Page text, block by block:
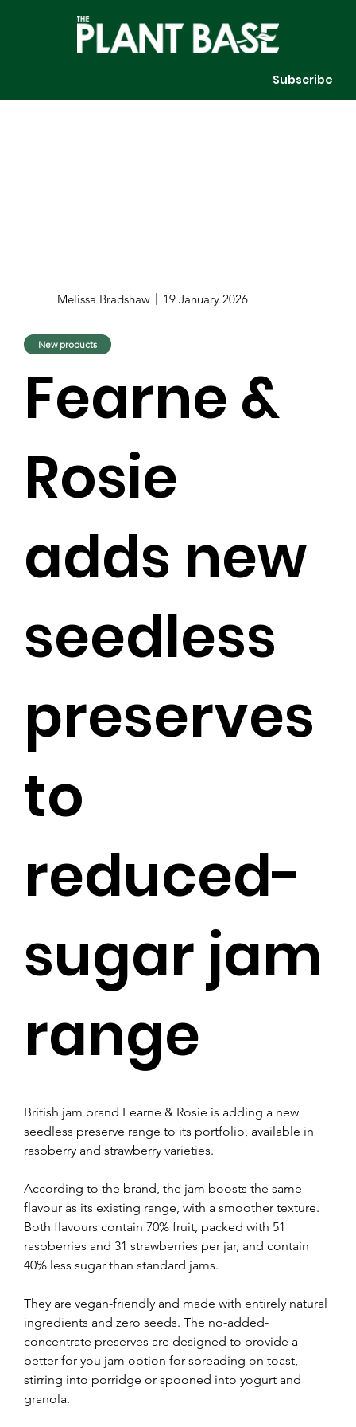
Subscribe
British jam brand Fearne & Rosie is adding a new
seedless preserve range to its portfolio, available in
raspberry and strawberry varieties.
According to the brand, the jam boosts the same
flavour as its existing range, with a smoother texture.
Both flavours contain 70% fruit, packed with 51
raspberries and 31 strawberries per jar, and contain
40% less sugar than standard jams.
They are vegan-friendly and made with entirely natural
ingredients and zero seeds. The no-added-
concentrate preserves are designed to provide a
better-for-you jam option for spreading on toast,
stirring into porridge or spooned into yogurt and
granola.
Melissa Bradshaw 19 January 2026
New products
Fearne &
Rosie
adds new
seedless
preserves
to
reduced-
sugar jam
range